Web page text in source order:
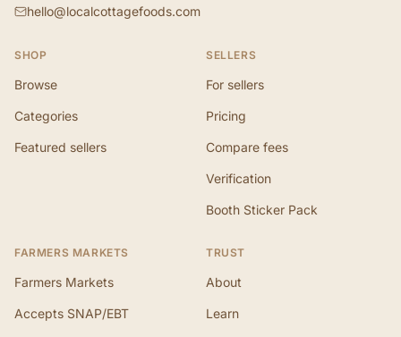
hello@localcottagefoods.com
SHOP
Browse
Categories
Featured sellers
SELLERS
For sellers
Pricing
Compare fees
Verification
Booth Sticker Pack
FARMERS MARKETS
Farmers Markets
Accepts SNAP/EBT
TRUST
About
Learn